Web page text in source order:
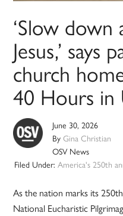
‘Slow
Jesus,’ says
church
40 Hours in
June 30, 2026
ByGina Christian
OSV News
Filed Under: America's 250th
As the nation marks its
National Eucharistic